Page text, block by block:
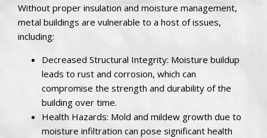
Without proper insulation and moisture management,
metal buildings are vulnerable to a host of issues,
including:
Decreased Structural Integrity: Moisture buildup
leads to rust and corrosion, which can
compromise the strength and durability of the
building over time.
Health Hazards: Mold and mildew growth due to
moisture infiltration can pose significant health